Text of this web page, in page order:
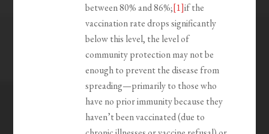
between 80% and 86%;[1]if the
vaccination rate drops significantly
below this level, the level of
community protection may not be
enough to prevent the disease from
spreading—primarily to those who
have no prior immunity because they
haven’t been vaccinated (due to